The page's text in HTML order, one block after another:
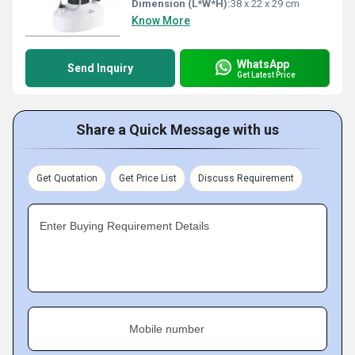
Dimension (L*W*H):38 x 22 x 29 cm
Know More
Send Inquiry WhatsApp
Get Latest Price
Share a Quick Message with us
Get Quotation Get Price List Discuss Requirement
Enter Buying Requirement Details
Mobile number